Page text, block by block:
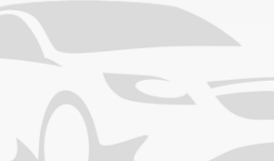
Terra
Opt
(225/75R15)
(0/0R0)